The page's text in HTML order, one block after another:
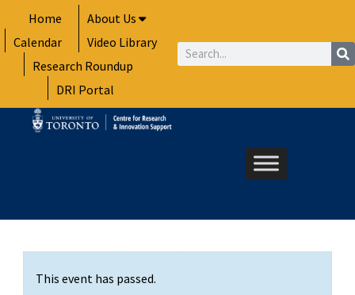
to
content
Home
About Us
Calendar
Video Library
Research Roundup
DRI Portal
Search
This event has passed.